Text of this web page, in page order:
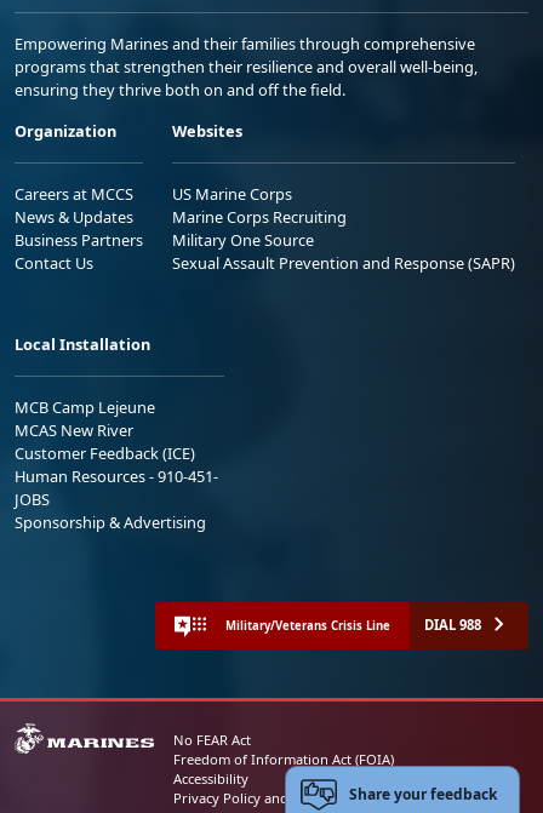
Empowering Marines and their families through comprehensive
programs that strengthen their resilience and overall well-being,
ensuring they thrive both on and off the field.
Organization
Careers at MCCS
News & Updates
Business Partners
Contact Us
Websites
US Marine Corps
Marine Corps Recruiting
Military One Source
Sexual Assault Prevention and Response (SAPR)
Local Installation
MCB Camp Lejeune
MCAS New River
Customer Feedback (ICE)
Human Resources - 910-451-
JOBS
Sponsorship & Advertising
Military/Veterans Crisis Line DIAL 988
No FEAR Act
Freedom of Information Act (FOIA)
Accessibility
Privacy Policy and Security NoticeShare your feedback